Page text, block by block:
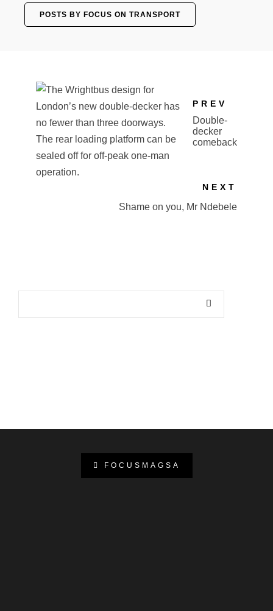
POSTS BY FOCUS ON TRANSPORT
PREV
Double-
decker
comeback
NEXT
Shame on you, Mr Ndebele
FOCUSMAGSA